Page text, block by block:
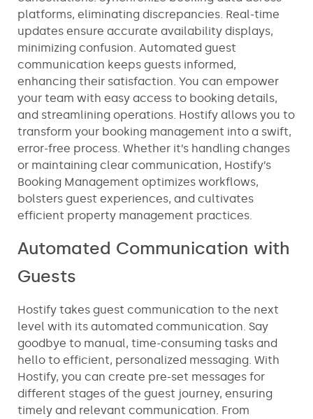
platforms, eliminating discrepancies. Real-time
updates ensure accurate availability displays,
minimizing confusion. Automated guest
communication keeps guests informed,
enhancing their satisfaction. You can empower
your team with easy access to booking details,
and streamlining operations. Hostify allows you to
transform your booking management into a swift,
error-free process. Whether it’s handling changes
or maintaining clear communication, Hostify’s
Booking Management optimizes workflows,
bolsters guest experiences, and cultivates
efficient property management practices.
Automated Communication with
Guests
Hostify takes guest communication to the next
level with its automated communication. Say
goodbye to manual, time-consuming tasks and
hello to efficient, personalized messaging. With
Hostify, you can create pre-set messages for
different stages of the guest journey, ensuring
timely and relevant communication. From